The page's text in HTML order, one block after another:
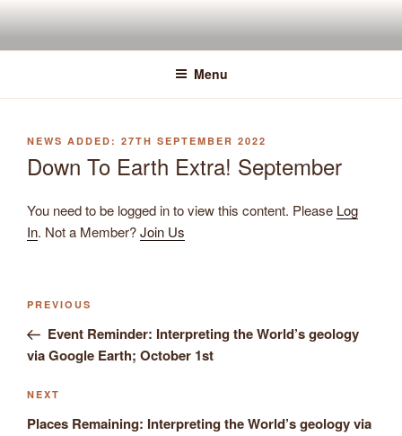
content
Menu
POSTED
27TH SEPTEMBER 2022
Down To Earth Extra! September
You need to be logged in to view this content. Please Log
In. Not a Member?Join Us
Post
navigation
Previous
Post
PREVIOUS
Event Reminder: Interpreting the World’s geology
via Google Earth; October 1st
Next
Post
NEXT
Places Remaining: Interpreting the World’s geology via